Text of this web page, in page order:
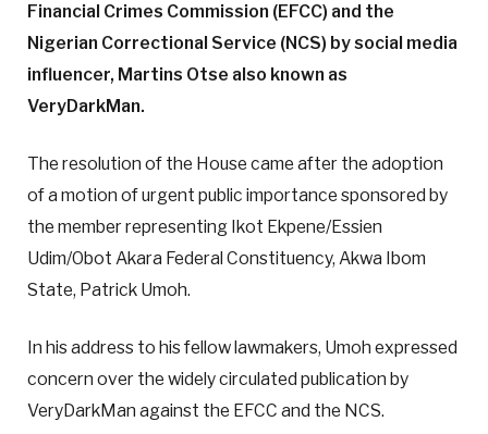
Financial Crimes Commission (EFCC) and the
Nigerian Correctional Service (NCS) by social media
influencer, Martins Otse also known as
VeryDarkMan.
The resolution of the House came after the adoption
of a motion of urgent public importance sponsored by
the member representing Ikot Ekpene/Essien
Udim/Obot Akara Federal Constituency, Akwa Ibom
State, Patrick Umoh.
In his address to his fellow lawmakers, Umoh expressed
concern over the widely circulated publication by
VeryDarkMan against the EFCC and the NCS.